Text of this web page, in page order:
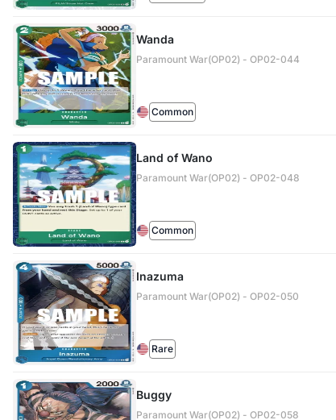
Wanda
Paramount War(OP02) - OP02-044
Common
Land of Wano
Paramount War(OP02) - OP02-048
Common
Inazuma
Paramount War(OP02) - OP02-050
Rare
Buggy
Paramount War(OP02) - OP02-058